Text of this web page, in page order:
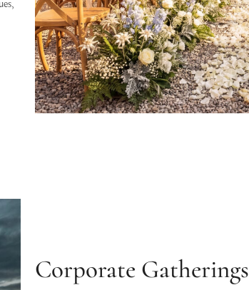
Corporate Gatherings